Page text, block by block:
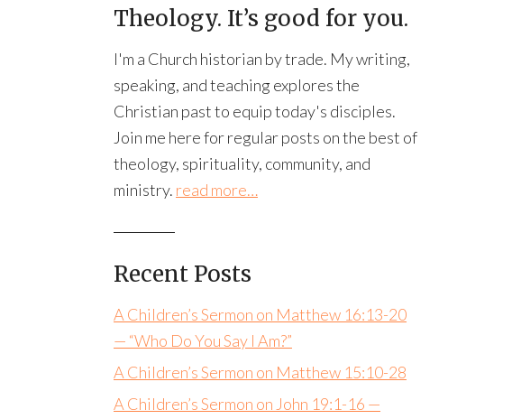
Theology. It’s good for you.
I'm a Church historian by trade. My writing,
speaking, and teaching explores the
Christian past to equip today's disciples.
Join me here for regular posts on the best of
theology, spirituality, community, and
ministry. read more…
Recent Posts
A Children’s Sermon on Matthew 16:13-20
— “Who Do You Say I Am?”
A Children’s Sermon on Matthew 15:10-28
A Children’s Sermon on John 19:1-16 —